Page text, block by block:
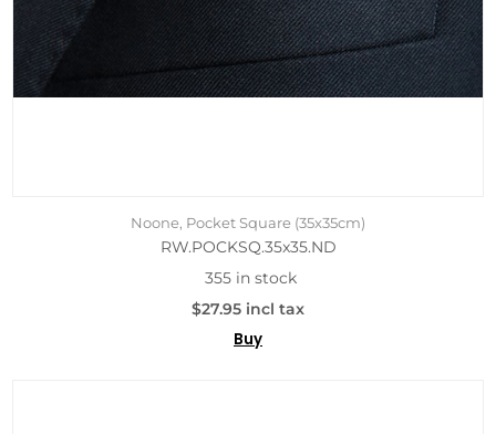
Noone, Pocket Square (35x35cm)
RW.POCKSQ.35x35.ND
355 in stock
$27.95 incl tax
Buy